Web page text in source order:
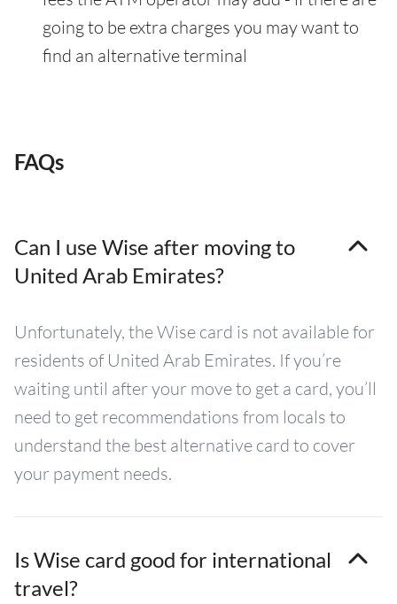
going to be extra charges you may want to
find an alternative terminal
FAQs
Can I use Wise after moving to
United Arab Emirates?
Unfortunately, the Wise card is not available for
residents of United Arab Emirates. If you’re
waiting until after your move to get a card, you’ll
need to get recommendations from locals to
understand the best alternative card to cover
your payment needs.
Is Wise card good for international
travel?